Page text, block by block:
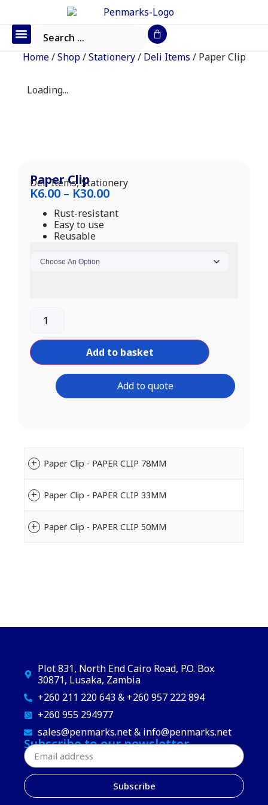
Home/Shop/Stationery/ Deli Items / Paper Clip
Loading...
Paper Clip
Deli Items,Stationery
K6.00 – K30.00
Rust-resistant
Easy to use
Reusable
Add to basket
Add to quote
Paper Clip - PAPER CLIP 78MM
Paper Clip - PAPER CLIP 33MM
Paper Clip - PAPER CLIP 50MM
Plot 831, North End Cairo Road, P.O. Box
30871, Lusaka, Zambia
+260 211 220 643 & +260 957 222 894
+260 955 294977
sales@penmarks.net & info@penmarks.net
Subscribe to our newsletter
Subscribe